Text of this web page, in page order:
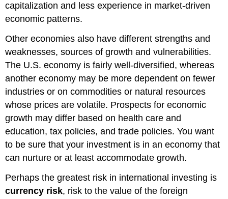
capitalization and less experience in market-driven
economic patterns.
Other economies also have different strengths and
weaknesses, sources of growth and vulnerabilities.
The U.S. economy is fairly well-diversified, whereas
another economy may be more dependent on fewer
industries or on commodities or natural resources
whose prices are volatile. Prospects for economic
growth may differ based on health care and
education, tax policies, and trade policies. You want
to be sure that your investment is in an economy that
can nurture or at least accommodate growth.
Perhaps the greatest risk in international investing is
currency risk, risk to the value of the foreign